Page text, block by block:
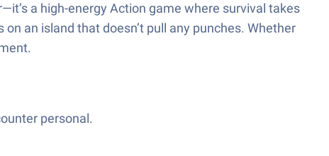
a high-energy Action game where survival takes
an island that doesn’t pull any punches. Whether
personal.